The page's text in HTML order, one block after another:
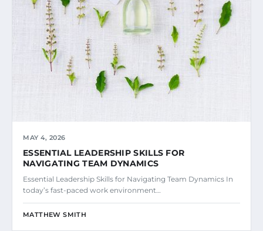
MAY 4, 2026
ESSENTIAL LEADERSHIP SKILLS FOR
NAVIGATING TEAM DYNAMICS
Essential Leadership Skills for Navigating Team Dynamics In
today’s fast-paced work environment…
MATTHEW SMITH